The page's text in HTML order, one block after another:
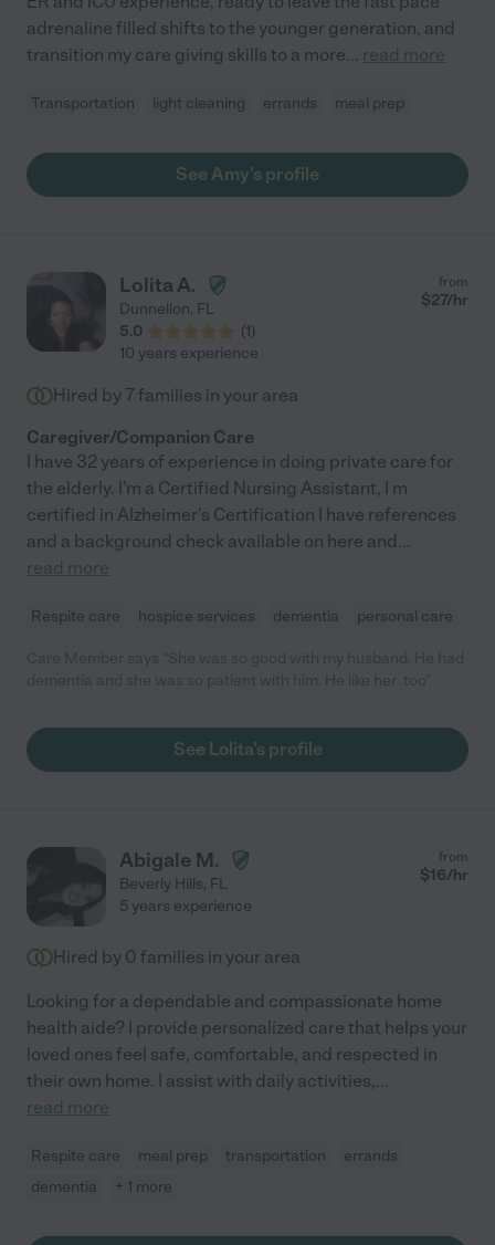
adrenaline filled shifts to the younger generation, and
transition my care giving skills to a more... read more
Transportation light cleaning errands meal prep
See Amy's profile
Lolita A.
Dunnellon, FL
5.0
(1)
from
$27/hr
10 years experience
Hired by 7 families in your area
Caregiver/Companion Care
I have 32 years of experience in doing private care for
the elderly. I'm a Certified Nursing Assistant, I m
certified in Alzheimer's Certification I have references
and a background check available on here and...
read more
Respite care hospice services dementia personal care
See Lolita's profile
Abigale M.
Beverly Hills, FL
from
$16/hr
5 years experience
Hired by 0 families in your area
Looking for a dependable and compassionate home
health aide? I provide personalized care that helps your
loved ones feel safe, comfortable, and respected in
their own home. I assist with daily activities,...
read more
Respite care meal prep transportation
errands
dementia
+ 1 more